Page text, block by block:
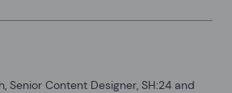
, Senior Content Designer, SH:24 and